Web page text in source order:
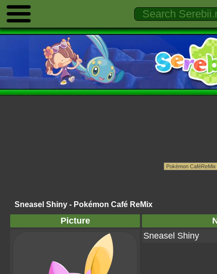
Sneasel Shiny - Pokémon Café ReMix
Picture
Sneasel Shiny